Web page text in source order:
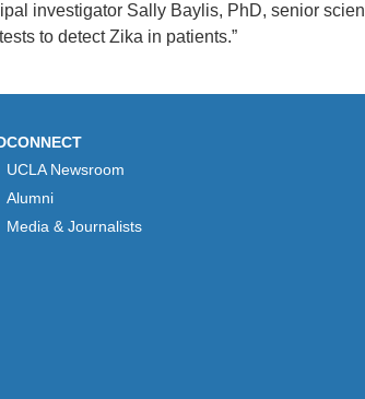
investigator Sally Baylis, PhD, senior
to detect Zika in patients.”
CONNECT
UCLA Newsroom
Alumni
Media & Journalists